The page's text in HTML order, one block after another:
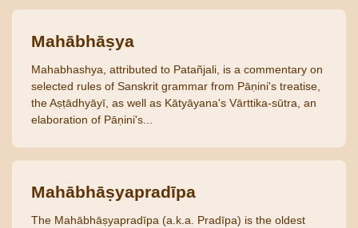
Mahābhāṣya
Mahabhashya, attributed to Patañjali, is a commentary on
selected rules of Sanskrit grammar from Pāṇini's treatise,
the Aṣṭādhyāyī, as well as Kātyāyana's Vārttika-sūtra, an
elaboration of Pāṇini's...
Mahābhāṣyapradīpa
The Mahābhāṣyapradīpa (a.k.a. Pradīpa) is the oldest